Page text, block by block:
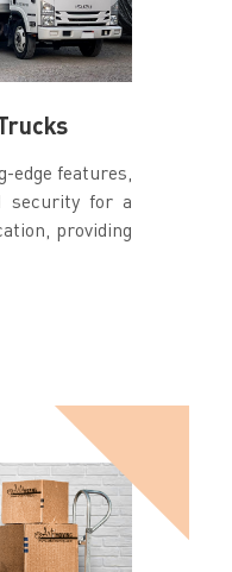
features,
security for a
providing